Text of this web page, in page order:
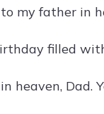
my father in
filled
heaven, Dad.